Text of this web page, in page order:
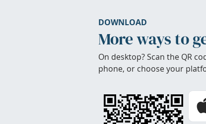
DOWNLOAD
More ways to
On desktop? Scan the QR
phone, or choose your